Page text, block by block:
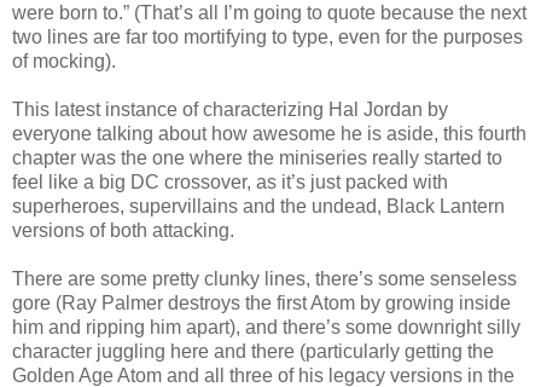
were born to.” (That’s all I’m going to quote because the next
two lines are far too mortifying to type, even for the purposes
of mocking).
This latest instance of characterizing Hal Jordan by
everyone talking about how awesome he is aside, this fourth
chapter was the one where the miniseries really started to
feel like a big DC crossover, as it’s just packed with
superheroes, supervillains and the undead, Black Lantern
versions of both attacking.
There are some pretty clunky lines, there’s some senseless
gore (Ray Palmer destroys the first Atom by growing inside
him and ripping him apart), and there’s some downright silly
character juggling here and there (particularly getting the
Golden Age Atom and all three of his legacy versions in the